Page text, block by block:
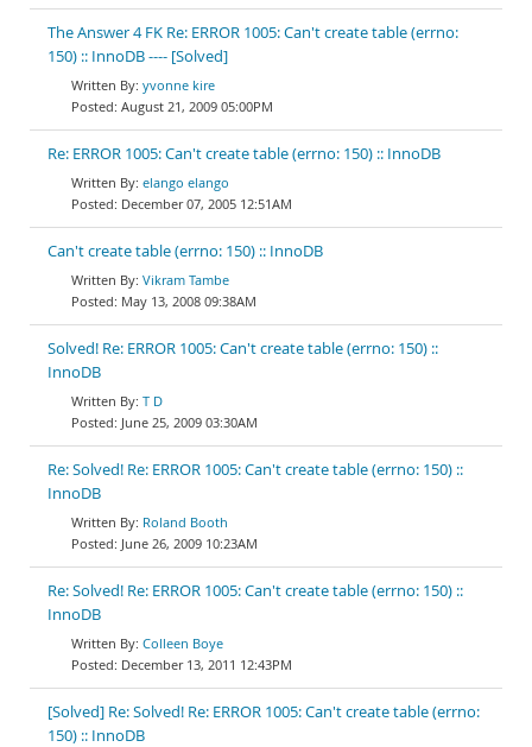
The Answer 4 FK Re: ERROR 1005: Can't create table (errno:
150) :: InnoDB ---- [Solved]
yvonne kire
August 21, 2009 05:00PM
Re: ERROR 1005: Can't create table (errno: 150) :: InnoDB
elango elango
December 07, 2005 12:51AM
Can't create table (errno: 150) :: InnoDB
Vikram Tambe
May 13, 2008 09:38AM
Solved! Re: ERROR 1005: Can't create table (errno: 150) ::
InnoDB
T D
June 25, 2009 03:30AM
Re: Solved! Re: ERROR 1005: Can't create table (errno: 150) ::
InnoDB
Roland Booth
June 26, 2009 10:23AM
Re: Solved! Re: ERROR 1005: Can't create table (errno: 150) ::
InnoDB
Colleen Boye
December 13, 2011 12:43PM
[Solved] Re: Solved! Re: ERROR 1005: Can't create table (errno:
150) :: InnoDB